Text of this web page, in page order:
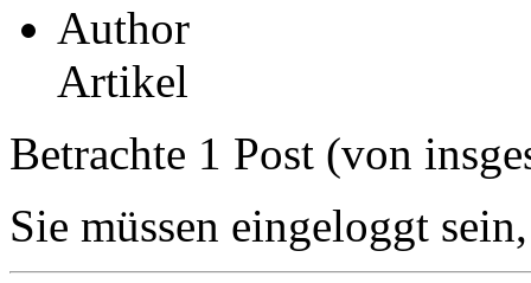
Author
Artikel
Betrachte 1 Post (von
Sie müssen eingeloggt